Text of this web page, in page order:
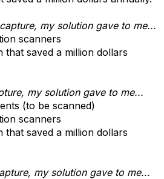
my solution gave to me...
scanners
that saved a million dollars
my solution gave to me...
(to be scanned)
scanners
that saved a million dollars
my solution gave to me...